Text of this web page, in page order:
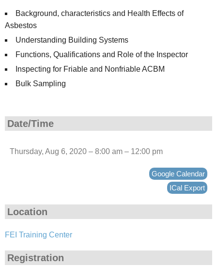
Background, characteristics and Health Effects of
Asbestos
Understanding Building Systems
Functions, Qualifications and Role of the Inspector
Inspecting for Friable and Nonfriable ACBM
Bulk Sampling
Date/Time
Thursday, Aug 6, 2020 – 8:00 am – 12:00 pm
Google Calendar
ICal Export
Location
FEI Training Center
Registration